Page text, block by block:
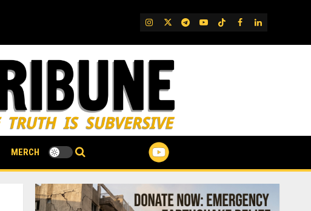
IG TwitterTelegram
YouTube
TikTok
FB LinkedIn
MERCH